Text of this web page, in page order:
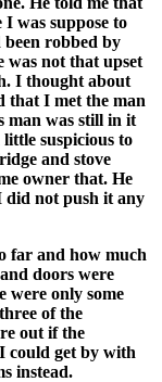
was suppose to
been robbed by
was not that upset
I thought about
that I met the man
man was still in it
suspicious to
and stove
owner that. He
did not push it any
far and how much
doors were
were only some
of the
out if the
could get by with
instead.